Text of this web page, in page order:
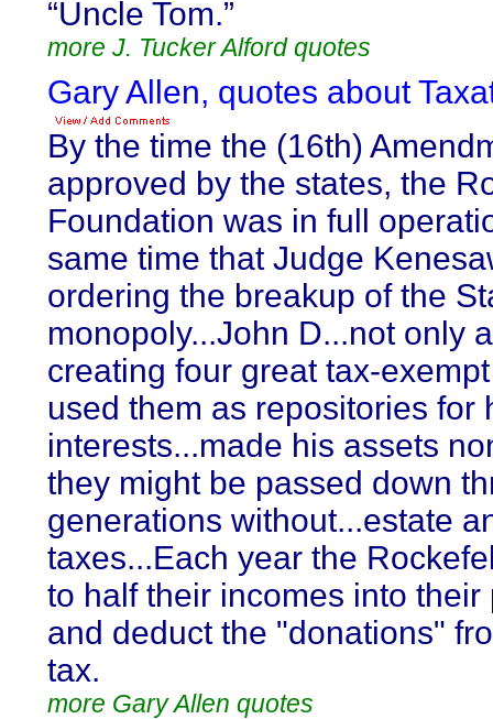
“Uncle Tom.”
more J. Tucker Alford quotes
Gary Allen, quotes about
By the time the (16th)
approved by the states, the
Foundation was in full
same time that Judge
ordering the breakup of the
monopoly...John D...not only
creating four great tax-
used them as repositories for
interests...made his assets
they might be passed down
generations without...estate
taxes...Each year the
to half their incomes into
and deduct the "donations"
tax.
more Gary Allen quotes